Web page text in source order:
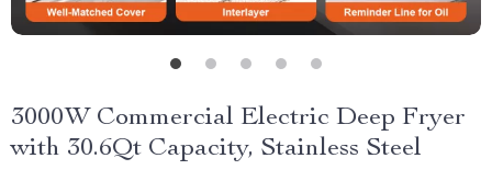
3000W Commercial Electric Deep Fryer
with 30.6Qt Capacity, Stainless Steel